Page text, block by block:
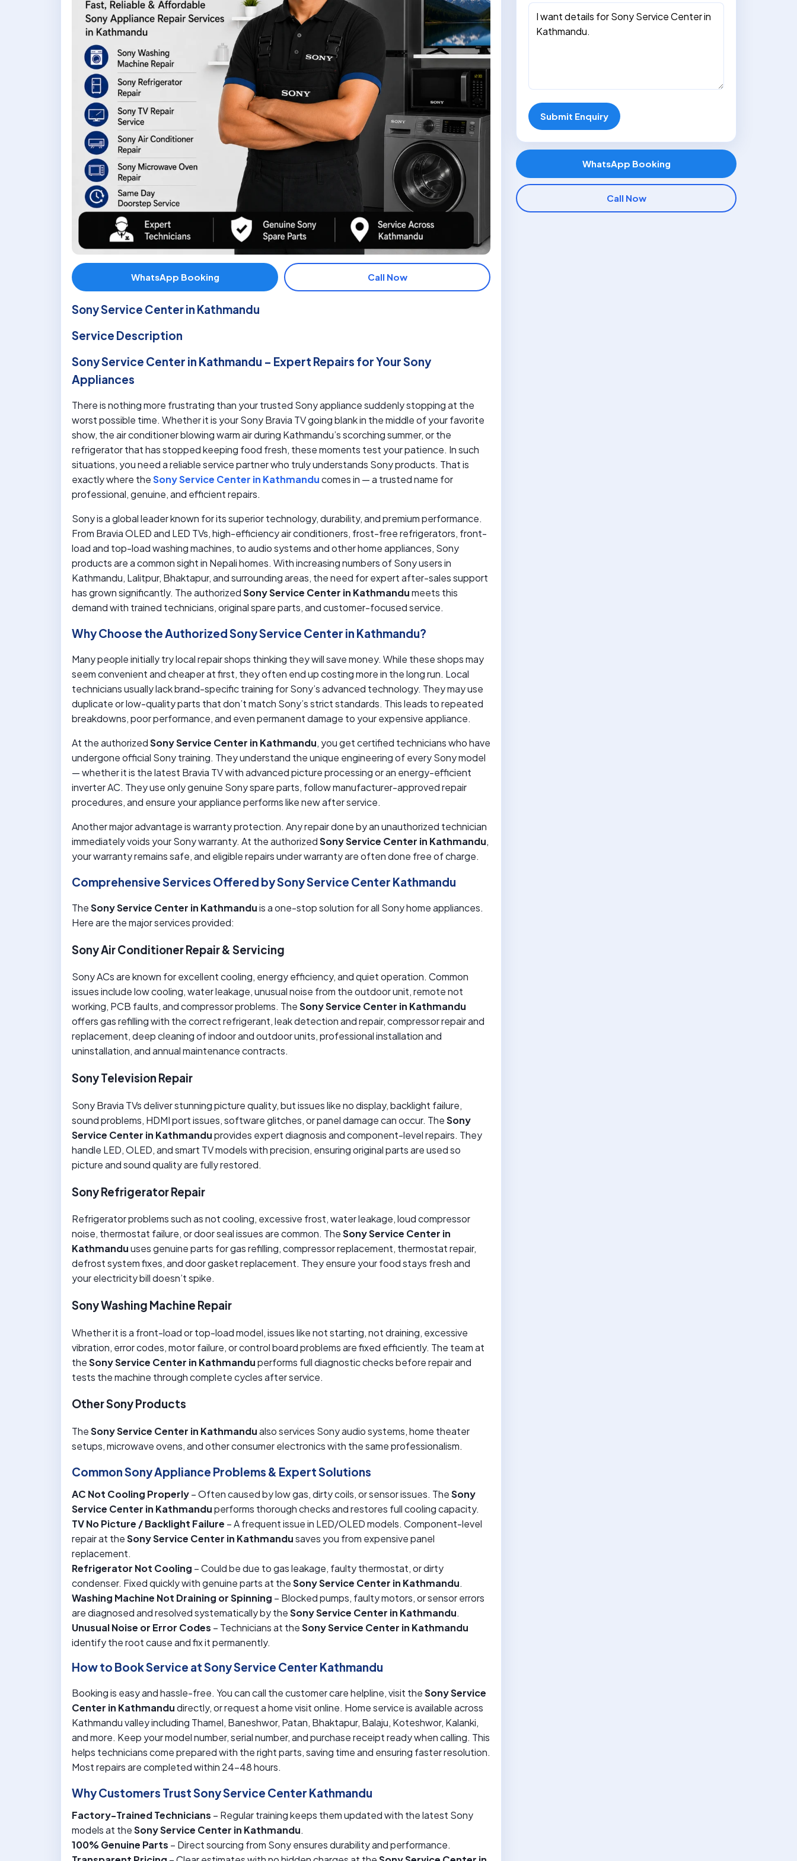
WhatsApp Booking Call Now
Sony Service Center in Kathmandu
Service Description
Sony Service Center in Kathmandu – Expert Repairs for Your Sony
Appliances
There is nothing more frustrating than your trusted Sony appliance suddenly stopping at the
worst possible time. Whether it is your Sony Bravia TV going blank in the middle of your favorite
show, the air conditioner blowing warm air during Kathmandu’s scorching summer, or the
refrigerator that has stopped keeping food fresh, these moments test your patience. In such
situations, you need a reliable service partner who truly understands Sony products. That is
exactly where theSony Service Center in Kathmanducomes in — a trusted name for
professional, genuine, and efficient repairs.
Sony is a global leader known for its superior technology, durability, and premium performance.
From Bravia OLED and LED TVs, high-efficiency air conditioners, frost-free refrigerators, front-
load and top-load washing machines, to audio systems and other home appliances, Sony
products are a common sight in Nepali homes. With increasing numbers of Sony users in
Kathmandu, Lalitpur, Bhaktapur, and surrounding areas, the need for expert after-sales support
has grown significantly. The authorizedSony Service Center in Kathmandumeets this
demand with trained technicians, original spare parts, and customer-focused service.
Why Choose the Authorized Sony Service Center in Kathmandu?
Many people initially try local repair shops thinking they will save money. While these shops may
seem convenient and cheaper at first, they often end up costing more in the long run. Local
technicians usually lack brand-specific training for Sony’s advanced technology. They may use
duplicate or low-quality parts that don’t match Sony’s strict standards. This leads to repeated
breakdowns, poor performance, and even permanent damage to your expensive appliance.
At the authorizedSony Service Center in Kathmandu, you get certified technicians who have
undergone official Sony training. They understand the unique engineering of every Sony model
— whether it is the latest Bravia TV with advanced picture processing or an energy-efficient
inverter AC. They use only genuine Sony spare parts, follow manufacturer-approved repair
procedures, and ensure your appliance performs like new after service.
Another major advantage is warranty protection. Any repair done by an unauthorized technician
immediately voids your Sony warranty. At the authorizedSony Service Center in Kathmandu,
your warranty remains safe, and eligible repairs under warranty are often done free of charge.
Comprehensive Services Offered by Sony Service Center Kathmandu
TheSony Service Center in Kathmanduis a one-stop solution for all Sony home appliances.
Here are the major services provided:
Sony Air Conditioner Repair & Servicing
Sony ACs are known for excellent cooling, energy efficiency, and quiet operation. Common
issues include low cooling, water leakage, unusual noise from the outdoor unit, remote not
working, PCB faults, and compressor problems. TheSony Service Center in Kathmandu
offers gas refilling with the correct refrigerant, leak detection and repair, compressor repair and
replacement, deep cleaning of indoor and outdoor units, professional installation and
uninstallation, and annual maintenance contracts.
Sony Television Repair
Sony Bravia TVs deliver stunning picture quality, but issues like no display, backlight failure,
sound problems, HDMI port issues, software glitches, or panel damage can occur. TheSony
Service Center in Kathmanduprovides expert diagnosis and component-level repairs. They
handle LED, OLED, and smart TV models with precision, ensuring original parts are used so
picture and sound quality are fully restored.
Sony Refrigerator Repair
Refrigerator problems such as not cooling, excessive frost, water leakage, loud compressor
noise, thermostat failure, or door seal issues are common. TheSony Service Center in
Kathmanduuses genuine parts for gas refilling, compressor replacement, thermostat repair,
defrost system fixes, and door gasket replacement. They ensure your food stays fresh and
your electricity bill doesn’t spike.
Sony Washing Machine Repair
Whether it is a front-load or top-load model, issues like not starting, not draining, excessive
vibration, error codes, motor failure, or control board problems are fixed efficiently. The team at
theSony Service Center in Kathmanduperforms full diagnostic checks before repair and
tests the machine through complete cycles after service.
Other Sony Products
TheSony Service Center in Kathmandualso services Sony audio systems, home theater
setups, microwave ovens, and other consumer electronics with the same professionalism.
Common Sony Appliance Problems & Expert Solutions
AC Not Cooling Properly– Often caused by low gas, dirty coils, or sensor issues. TheSony
Service Center in Kathmanduperforms thorough checks and restores full cooling capacity.
TV No Picture / Backlight Failure – A frequent issue in LED/OLED models. Component-level
repair at theSony Service Center in Kathmandusaves you from expensive panel
replacement.
Refrigerator Not Cooling – Could be due to gas leakage, faulty thermostat, or dirty
condenser. Fixed quickly with genuine parts at theSony Service Center in Kathmandu.
Washing Machine Not Draining or Spinning – Blocked pumps, faulty motors, or sensor errors
are diagnosed and resolved systematically by theSony Service Center in Kathmandu.
Unusual Noise or Error Codes – Technicians at theSony Service Center in Kathmandu
identify the root cause and fix it permanently.
How to Book Service at Sony Service Center Kathmandu
Booking is easy and hassle-free. You can call the customer care helpline, visit theSony Service
Center in Kathmandudirectly, or request a home visit online. Home service is available across
Kathmandu valley including Thamel, Baneshwor, Patan, Bhaktapur, Balaju, Koteshwor, Kalanki,
and more. Keep your model number, serial number, and purchase receipt ready when calling. This
helps technicians come prepared with the right parts, saving time and ensuring faster resolution.
Most repairs are completed within 24-48 hours.
Why Customers Trust Sony Service Center Kathmandu
Factory-Trained Technicians – Regular training keeps them updated with the latest Sony
models at theSony Service Center in Kathmandu.
100% Genuine Parts – Direct sourcing from Sony ensures durability and performance.
Submit Enquiry
WhatsApp Booking
Call Now